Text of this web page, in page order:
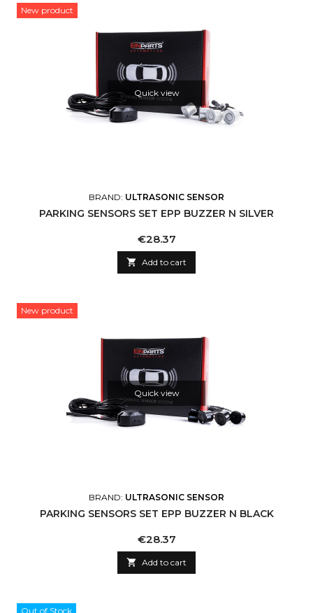
New product
Quick view
BRAND: ULTRASONIC SENSOR
PARKING SENSORS SET EPP BUZZER N SILVER
Price
€28.37
 Add to cart
New product
Quick view
BRAND: ULTRASONIC SENSOR
PARKING SENSORS SET EPP BUZZER N BLACK
Price
€28.37
 Add to cart
Out of Stock